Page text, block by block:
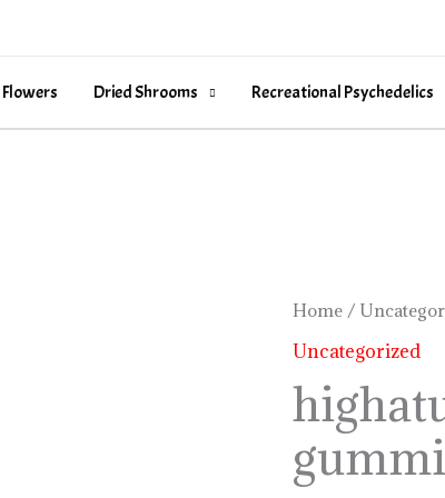
Dried Shrooms Recreational Psychedelics
Home /
Uncategorized
highatus
pineapple
review
quantity